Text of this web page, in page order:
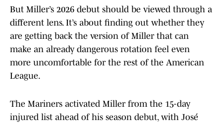
But Miller’s 2026 debut should be viewed through a
different lens. It’s about finding out whether they
are getting back the version of Miller that can
make an already dangerous rotation feel even
more uncomfortable for the rest of the American
League.
The Mariners activated Miller from the 15-day
injured list ahead of his season debut, with José